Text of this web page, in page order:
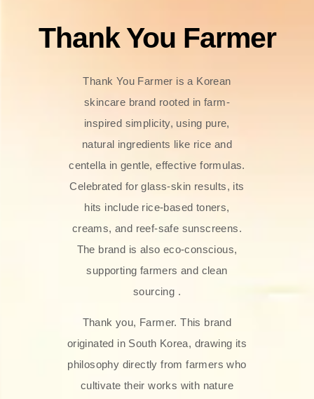
Thank You Farmer
Thank You Farmer is a Korean
skincare brand rooted in farm-
inspired simplicity, using pure,
natural ingredients like rice and
centella in gentle, effective formulas.
Celebrated for glass‑skin results, its
hits include rice-based toners,
creams, and reef-safe sunscreens.
The brand is also eco-conscious,
supporting farmers and clean
sourcing .
Thank you, Farmer. This brand
originated in South Korea, drawing its
philosophy directly from farmers who
cultivate their works with nature